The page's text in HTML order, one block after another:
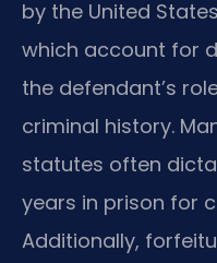
by the United
which account for
the defendant’s
criminal history.
statutes often
years in prison for
Additionally,